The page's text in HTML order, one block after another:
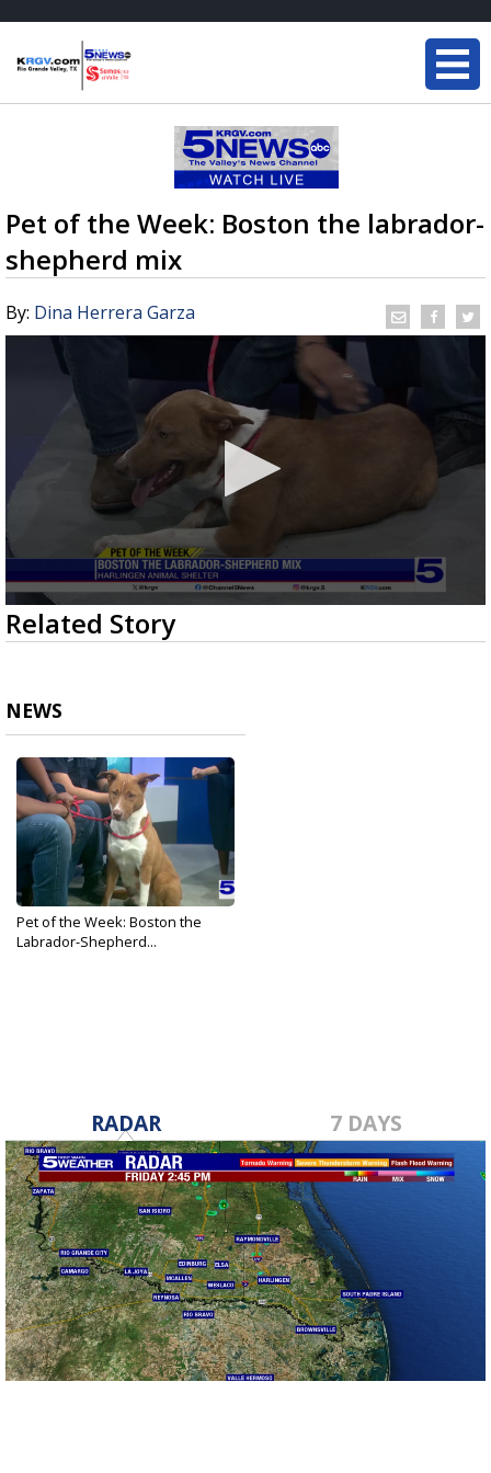
Pet of the Week: Boston the labrador-
shepherd mix
By: Dina Herrera Garza
0
seconds
of
4
seconds
Related Story
NEWS
Pet of the Week: Boston the
Labrador-Shepherd...
RADAR 7 DAYS